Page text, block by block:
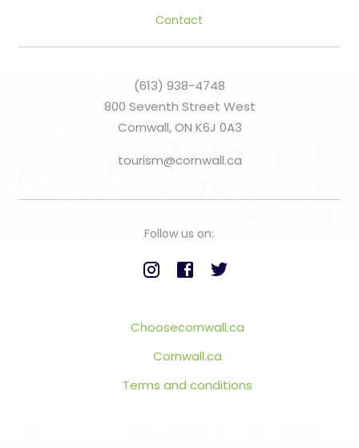
Contact
(613) 938-4748
800 Seventh Street West
Cornwall, ON K6J 0A3
tourism@cornwall.ca
Follow us on:
Choosecornwall.ca
Cornwall.ca
Terms and conditions